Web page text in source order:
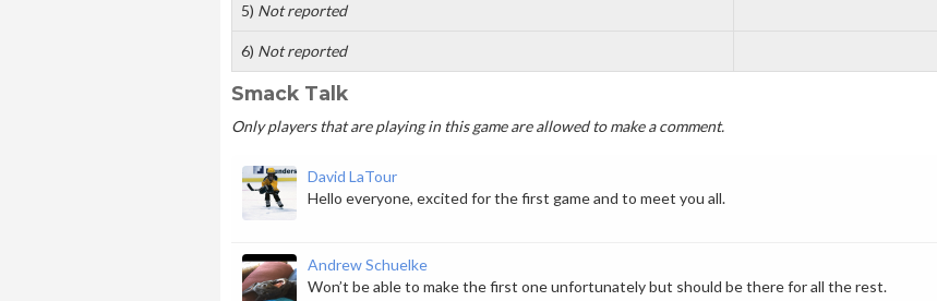
5) Not reported
6) Not reported
Smack Talk
Only players that are playing in this game are allowed to make a comment.
David LaTour
Hello everyone, excited for the first game and to meet you all.
Andrew Schuelke
Won’t be able to make the first one unfortunately but should be there for all the rest.